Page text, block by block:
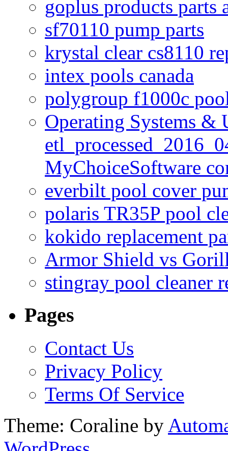
goplus products parts
sf70110 pump parts
krystal clear cs8110
intex pools canada
polygroup f1000c
Operating Systems &
MyChoiceSoftware
everbilt pool cover
polaris TR35P pool
kokido replacement
Armor Shield vs
stingray pool cleaner
Pages
Contact Us
Privacy Policy
Terms Of Service
Theme: Coraline by